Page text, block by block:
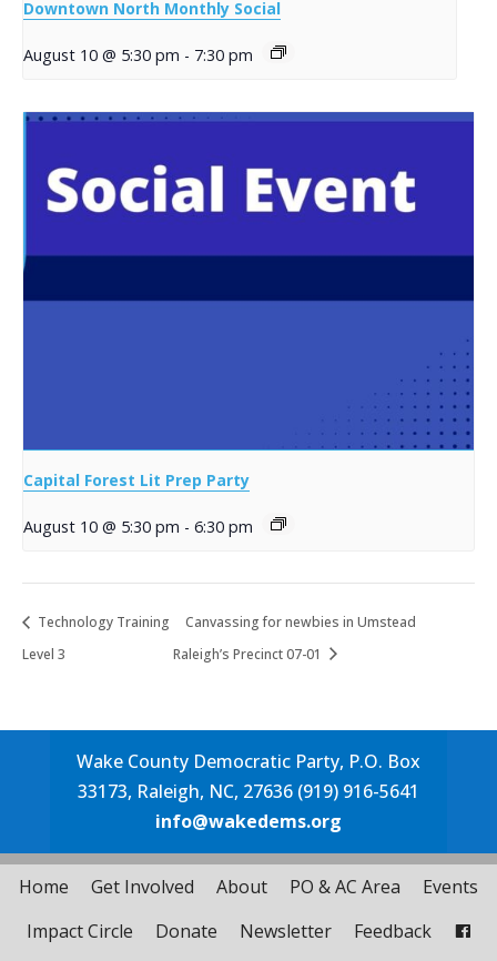
Downtown North Monthly Social
August 10 @ 5:30 pm - 7:30 pm
Capital Forest Lit Prep Party
August 10 @ 5:30 pm - 6:30 pm
Technology Training
Level 3
Canvassing for newbies in Umstead
Raleigh’s Precinct 07-01
Wake County Democratic Party, P.O. Box
33173, Raleigh, NC, 27636 (919) 916-5641
info@wakedems.org
Home Get Involved About PO & AC Area
Events
Impact Circle
Donate Newsletter Feedback